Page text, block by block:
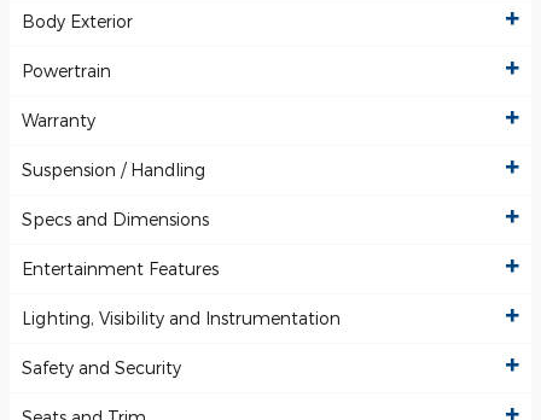
Body Exterior
Powertrain
Warranty
Suspension / Handling
Specs and Dimensions
Entertainment Features
Lighting, Visibility and Instrumentation
Safety and Security